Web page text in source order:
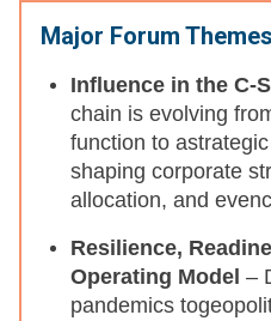
Major Forum Themes
Influence in the C-
chain is evolving
function to
shaping corporate
allocation, and
Resilience,
Operating Model –
pandemics